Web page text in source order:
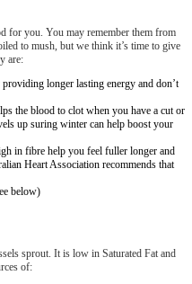
for you. You may remember them from
to mush, but we think it’s time to give
are:
longer lasting energy and don’t
the blood to clot when you have a cut or
up suring winter can help boost your
in fibre help you feel fuller longer and
Heart Association recommends that
below)
sprout. It is low in Saturated Fat and
of: